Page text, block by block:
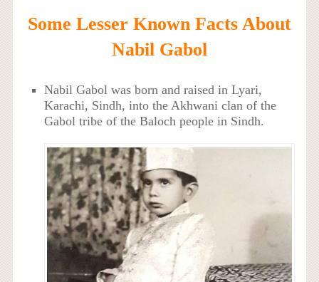
Some Lesser Known Facts About
Nabil Gabol
Nabil Gabol was born and raised in Lyari,
Karachi, Sindh, into the Akhwani clan of the
Gabol tribe of the Baloch people in Sindh.